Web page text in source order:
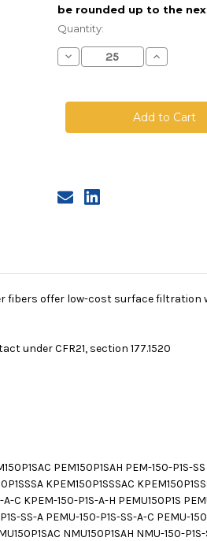
be rounded up to the
Current
Stock:
Quantity:
Decrease
Quantity
Multifilament
Size
Ring,
Sewn
Increase
Quantity
Mesh
Bag,
Size
offer low-cost surface filtration
under CFR21, section 177.1520
PEM150P1SAH PEM-150-P1S-
KPEM150P1SSSAC
KPEM-150-P1S-A-H PEMU150P1S
SS-A PEMU-150-P1S-SS-A-C PEMU-
NMU150P1SAH NMU-150-